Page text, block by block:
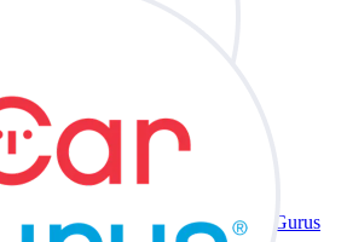
CarGurus